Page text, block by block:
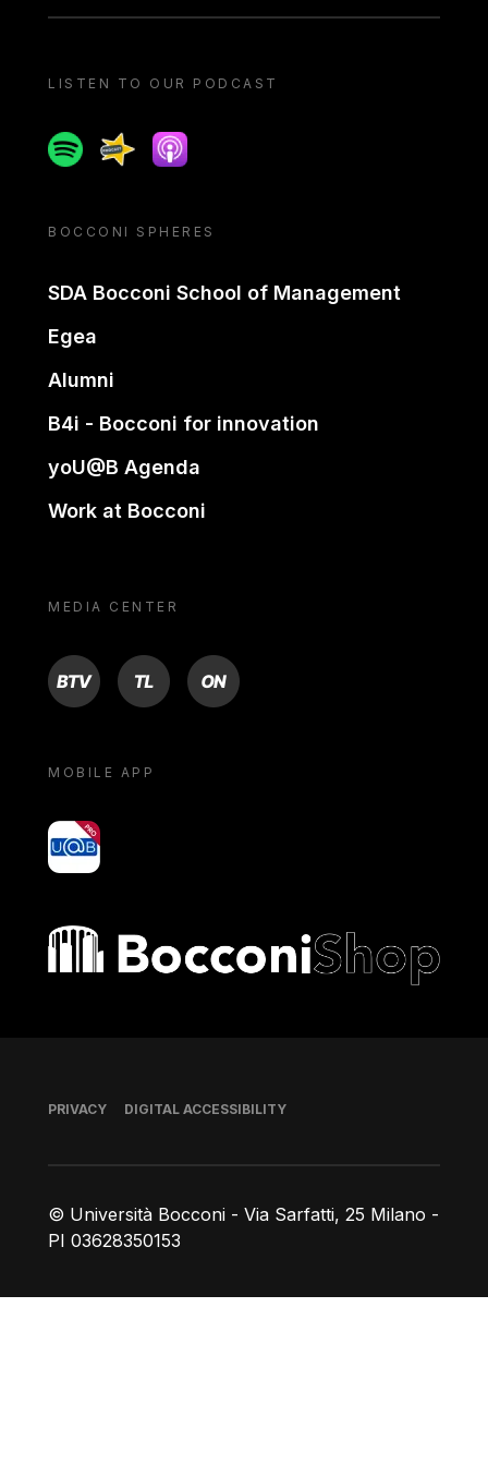
LISTEN TO OUR PODCAST
SpotifySpreakerApple podcast
BOCCONI SPHERES
SDA Bocconi School of Management
Egea
Alumni
B4i - Bocconi for innovation
yoU@B Agenda
Work at Bocconi
MEDIA CENTER
BTV TL ON
MOBILE APP
yoU@B
Bocconi shop
© Università Bocconi - Via Sarfatti, 25 Milano -
PI 03628350153
Footer
PRIVACY DIGITAL ACCESSIBILITY